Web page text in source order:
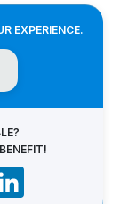
EXPERIENCE.